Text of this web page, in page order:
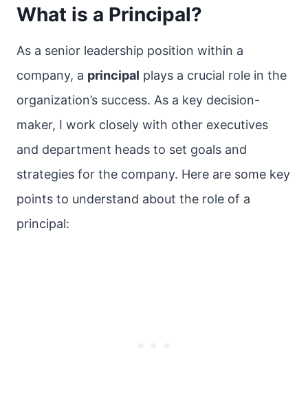
What is a Principal?
As a senior leadership position within a
company, a principal plays a crucial role in the
organization’s success. As a key decision-
maker, I work closely with other executives
and department heads to set goals and
strategies for the company. Here are some key
points to understand about the role of a
principal: